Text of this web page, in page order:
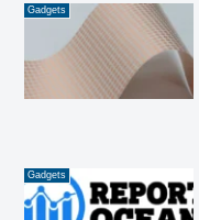
Gadgets
Gadgets